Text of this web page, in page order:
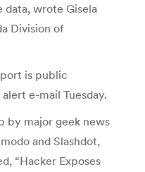
data, wrote Gisela
Division of
is public
e-mail Tuesday.
by major geek news
and Slashdot,
“Hacker Exposes